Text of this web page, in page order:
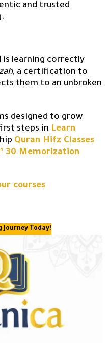
and trusted
is learning correctly
, a certification to
them to an unbroken
designed to grow
steps in Learn
Quran Hifz Classes
30 Memorization
courses
Journey Today!